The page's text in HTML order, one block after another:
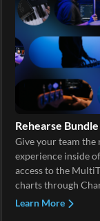
Rehearse Bundle
Give your team
experience inside
access to the
charts through
Learn More